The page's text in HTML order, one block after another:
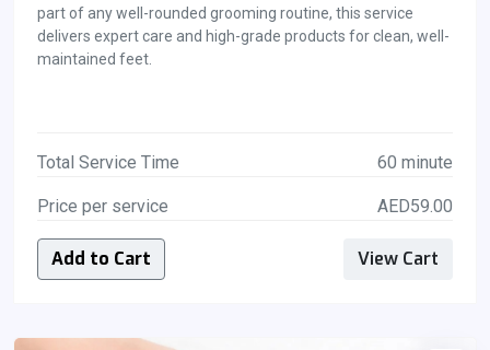
part of any well-rounded grooming routine, this service
delivers expert care and high-grade products for clean, well-
maintained feet.
Total Service Time 60 minute
Price per service AED59.00
Add to Cart View Cart